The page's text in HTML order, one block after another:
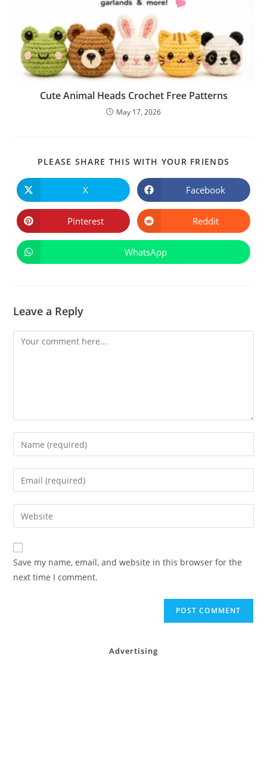
Cute Animal Heads Crochet Free Patterns
May 17, 2026
PLEASE SHARE THIS WITH YOUR FRIENDS
Opens
in
a
new
window
X Opens
in
a
new
window
Facebook
Opens
in
a
Pinterest Opens
in
a
Reddit
Opens
in
WhatsApp
Leave a Reply
Comment
Enter
your
name
comment
Enter
your
email
address
comment
Enter
your
website
URL
(optional)
Save my name, email, and website in this browser for the
next time I comment.
Advertising